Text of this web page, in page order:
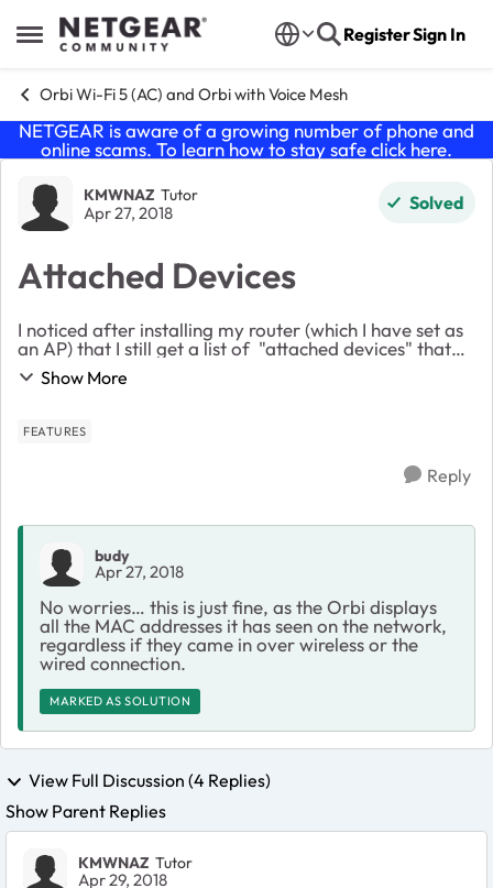
Open Side Menu
Skip to content RegisterSign In
Orbi Wi-Fi 5 (AC) and Orbi with Voice Mesh
NETGEAR is aware of a growing number of phone and
online scams. To learn how to stay safe click here.
Forum Discussion
KMWNAZ Tutor
Apr 27, 2018 Solved
Attached Devices
I noticed after installing my router (which I have set as
an AP) that I still get a list of "attached devices" that
includes just about everything in the house. Can I
assume this is just a list of...
Show More
FEATURES
Reply
budy
Apr 27, 2018
No worries… this is just fine, as the Orbi displays
all the MAC addresses it has seen on the network,
regardless if they came in over wireless or the
wired connection.
MARKED AS SOLUTION
View Full Discussion (4 Replies)
Show Parent Replies
KMWNAZ Tutor
Apr 29, 2018